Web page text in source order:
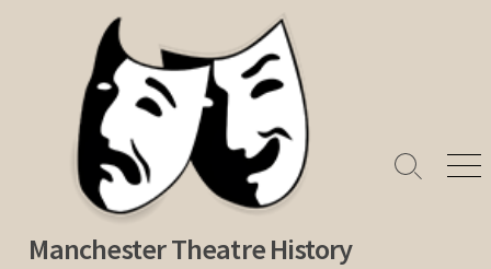
Manchester Theatre History
Search